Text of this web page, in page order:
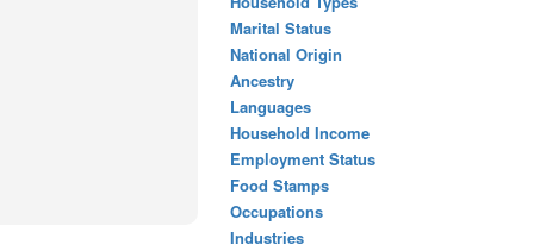
Marital Status
National Origin
Ancestry
Languages
Household Income
Employment Status
Food Stamps
Occupations
Industries